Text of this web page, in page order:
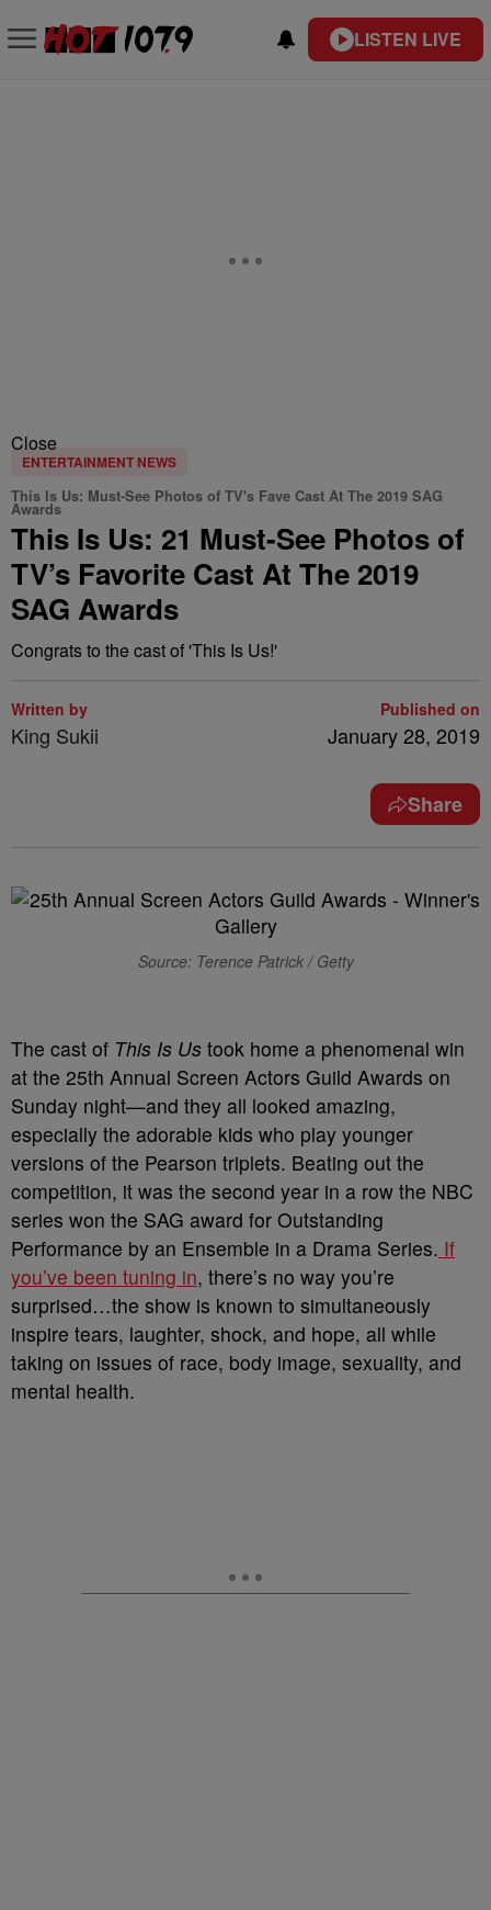
LISTEN LIVE
Close
ENTERTAINMENT NEWS
This Is Us: Must-See Photos of TV's Fave Cast At The 2019 SAG
Awards
This Is Us: 21 Must-See Photos of
TV’s Favorite Cast At The 2019
SAG Awards
Congrats to the cast of 'This Is Us!'
Written by
King Sukii
Published on
January 28, 2019
Share
Source: Terence Patrick / Getty
The cast of This Is Us took home a phenomenal win
at the 25th Annual Screen Actors Guild Awards on
Sunday night—and they all looked amazing,
especially the adorable kids who play younger
versions of the Pearson triplets. Beating out the
competition, it was the second year in a row the NBC
series won the SAG award for Outstanding
Performance by an Ensemble in a Drama Series. If
you’ve been tuning in, there’s no way you’re
surprised…the show is known to simultaneously
inspire tears, laughter, shock, and hope, all while
taking on issues of race, body image, sexuality, and
mental health.